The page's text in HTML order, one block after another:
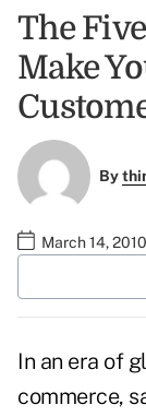
The
Make
By
March 14,
In an era of
commerce,